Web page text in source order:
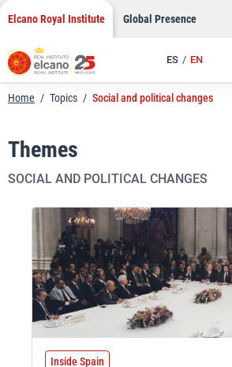
Skip
content
Elcano Royal Institute Global Presence
ES EN
Home / Topics / Social and political changes
Themes
SOCIAL AND POLITICAL CHANGES
Inside Spain